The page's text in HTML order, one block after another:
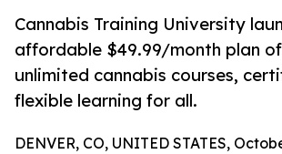
Cannabis Training University
affordable $49.99/month plan
unlimited cannabis courses,
flexible learning for all.
DENVER, CO, UNITED STATES,